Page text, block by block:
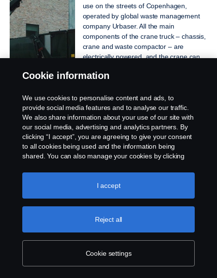
use on the streets of Copenhagen,
operated by global waste management
company Urbaser. All the main
components of the crane truck – chassis,
crane and waste compactor – are
electrically powered, and the crane can
charge.
Scania Polska in digital truck sale
milestone
10 Jan 2023
Polish haulier becomes first Scania
customer to buy its truck online using
Cookie information
We use cookies to personalise content and ads, to
provide social media features and to analyse our traffic.
We also share information about your use of our site with
our social media, advertising and analytics partners. By
clicking “I accept”, you are agreeing to give your consent
to all cookies being used and the information being
shared. You can also manage your cookies by clicking
like to accept. For a more detailed explanation of how we
use cookies, please visit our cookies section, which you
Cookie settings
Reject all
I accept